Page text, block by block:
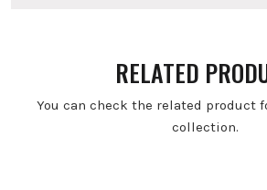
RELATED
You can check the related product
collection.